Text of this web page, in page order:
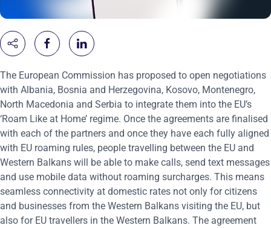
The European Commission has proposed to open negotiations
with Albania, Bosnia and Herzegovina, Kosovo, Montenegro,
North Macedonia and Serbia to integrate them into the EU’s
‘Roam Like at Home’ regime. Once the agreements are finalised
with each of the partners and once they have each fully aligned
with EU roaming rules, people travelling between the EU and
Western Balkans will be able to make calls, send text messages
and use mobile data without roaming surcharges. This means
seamless connectivity at domestic rates not only for citizens
and businesses from the Western Balkans visiting the EU, but
also for EU travellers in the Western Balkans. The agreement